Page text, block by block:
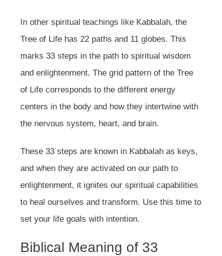
In other spiritual teachings like Kabbalah, the
Tree of Life has 22 paths and 11 globes. This
marks 33 steps in the path to spiritual wisdom
and enlightenment. The grid pattern of the Tree
of Life corresponds to the different energy
centers in the body and how they intertwine with
the nervous system, heart, and brain.
These 33 steps are known in Kabbalah as keys,
and when they are activated on our path to
enlightenment, it ignites our spiritual capabilities
to heal ourselves and transform. Use this time to
set your life goals with intention.
Biblical Meaning of 33